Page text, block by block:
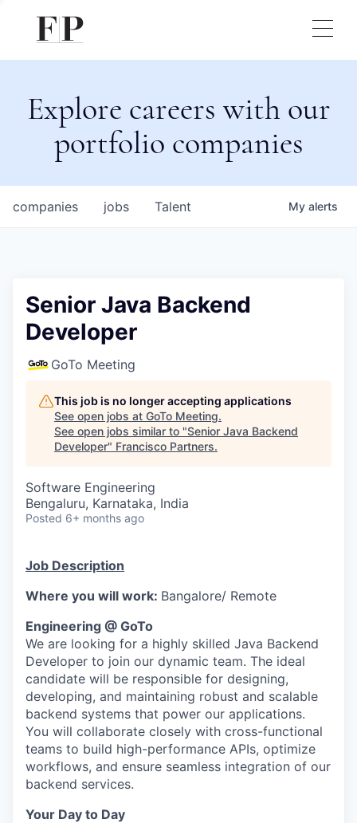
Explore careers with our
portfolio companies
jobs
companies Talent My alerts
Senior Java Backend
Developer
GoTo Meeting
This job is no longer accepting applications
See open jobs at GoTo Meeting.
See open jobs similar to "Senior Java Backend
Developer" Francisco Partners.
Software Engineering
Bengaluru, Karnataka, India
Posted 6+ months ago
Job Description
Where you will work: Bangalore/ Remote
Engineering @ GoTo
We are looking for a highly skilled Java Backend
Developer to join our dynamic team. The ideal
candidate will be responsible for designing,
developing, and maintaining robust and scalable
backend systems that power our applications.
You will collaborate closely with cross-functional
teams to build high-performance APIs, optimize
workflows, and ensure seamless integration of our
backend services.
Your Day to Day